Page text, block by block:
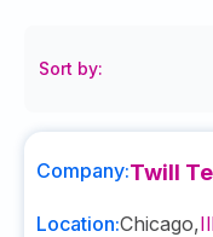
Sort by:
Company:Twill
Location:Chicago,